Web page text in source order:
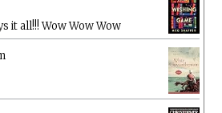
it all!!! Wow Wow Wow